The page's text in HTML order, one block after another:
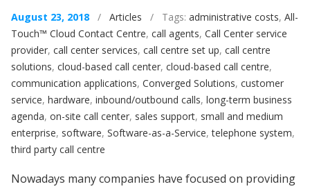
August 23, 2018 / Articles / Tags: administrative costs, All-
Touch™ Cloud Contact Centre, call agents, Call Center service
provider, call center services, call centre set up, call centre
solutions, cloud-based call center, cloud-based call centre,
communication applications, Converged Solutions, customer
service, hardware, inbound/outbound calls, long-term business
agenda, on-site call center, sales support, small and medium
enterprise, software, Software-as-a-Service,telephone system,
third party call centre
Nowadays many companies have focused on providing